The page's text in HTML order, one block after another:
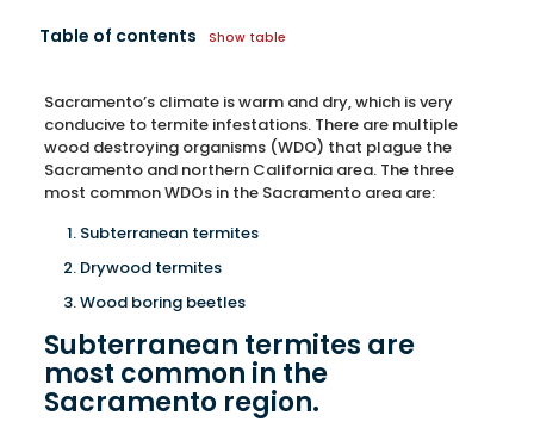
Table of contents Show table
Sacramento’s climate is warm and dry, which is very
conducive to termite infestations. There are multiple
wood destroying organisms (WDO) that plague the
Sacramento and northern California area. The three
most common WDOs in the Sacramento area are:
Subterranean termites
Drywood termites
Wood boring beetles
Subterranean termites are
most common in the
Sacramento region.